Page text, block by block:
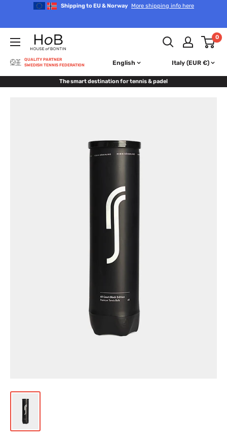
Shipping to EU & Norway More shipping info here
House
of
QUALITY PARTNER
SWEDISH TENNIS FEDERATION
English Italy (EUR €)
0
The smart destination for tennis & padel